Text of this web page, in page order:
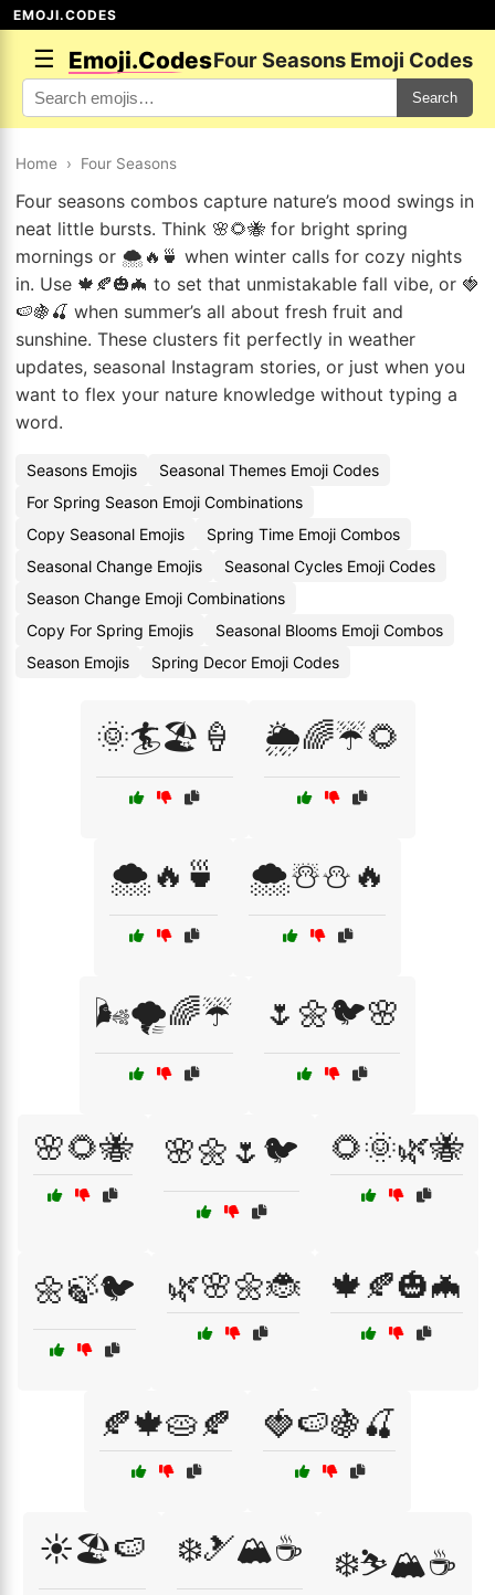
EMOJI.CODES
☰ Emoji.CodesFour Seasons Emoji Codes
Search
Home › Four Seasons
Four seasons combos capture nature’s mood swings in
neat little bursts. Think 🌸🌻🐝 for bright spring
mornings or 🌨️🔥🍵 when winter calls for cozy nights
in. Use 🍁🍂🎃🦇 to set that unmistakable fall vibe, or 🍓
🍉🍇🍒 when summer’s all about fresh fruit and
sunshine. These clusters fit perfectly in weather
updates, seasonal Instagram stories, or just when you
want to flex your nature knowledge without typing a
word.
Seasons Emojis
Seasonal Themes Emoji Codes
For Spring Season Emoji Combinations
Copy Seasonal Emojis
Spring Time Emoji Combos
Seasonal Change Emojis
Seasonal Cycles Emoji Codes
Season Change Emoji Combinations
Copy For Spring Emojis
Seasonal Blooms Emoji Combos
Season Emojis
Spring Decor Emoji Codes
🌞🏄🏖️🍦 🌦️🌈☔🌻
🌨️🔥🍵 🌨️☃️⛄🔥
🌬️🌪️🌈☔ 🌷🌼🐦🌸
🌸🌻🐝 🌸🌼🌷🐦 🌻🌞🌿🐝
🌼🍃🐦 🌿🌸🌼🐞 🍁🍂🎃🦇
🍂🍁🥧🍂 🍓🍉🍇🍒
☀️🏖️🍉 ❄️🎿🏔️☕ ❄️⛷️🏔️☕